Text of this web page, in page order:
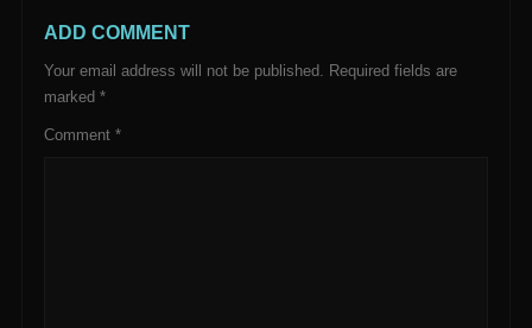
ADD COMMENT
Your email address will not be published. Required fields are
marked *
Comment *